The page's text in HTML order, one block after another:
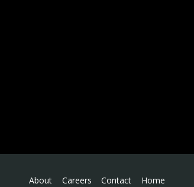
About Careers Contact
Home